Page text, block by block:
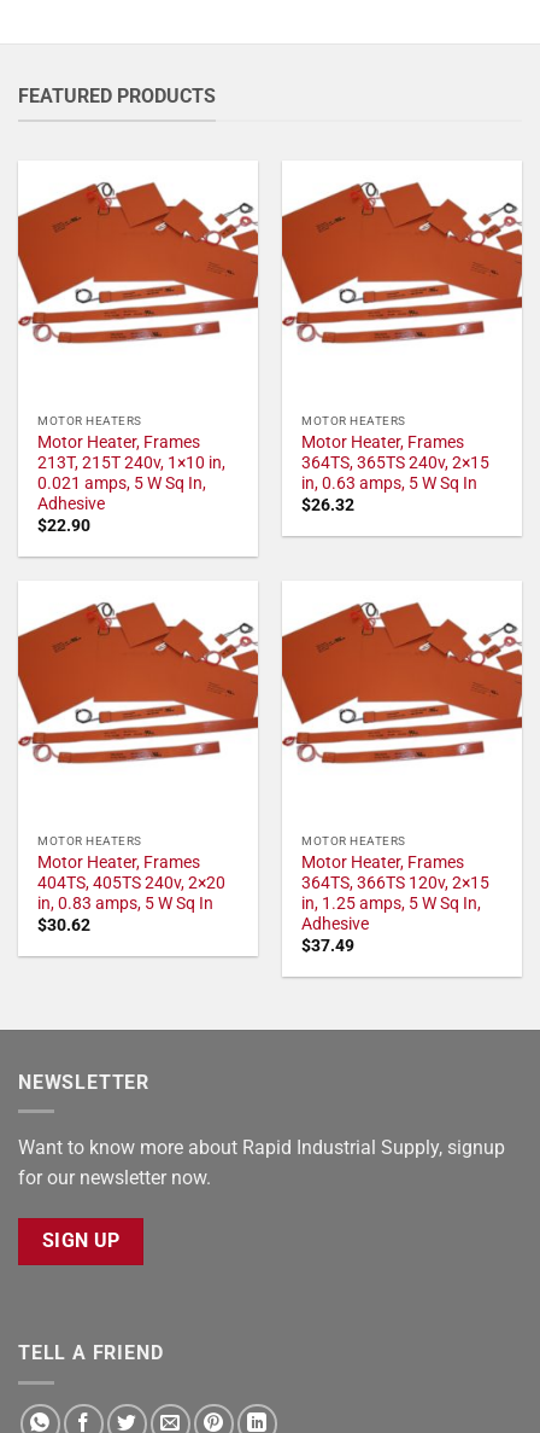
FEATURED PRODUCTS
MOTOR HEATERS
Motor Heater, Frames
213T, 215T 240v, 1×10 in,
0.021 amps, 5 W Sq In,
Adhesive
$22.90
MOTOR HEATERS
Motor Heater, Frames
364TS, 365TS 240v, 2×15
in, 0.63 amps, 5 W Sq In
$26.32
MOTOR HEATERS
Motor Heater, Frames
404TS, 405TS 240v, 2×20
in, 0.83 amps, 5 W Sq In
$30.62
MOTOR HEATERS
Motor Heater, Frames
364TS, 366TS 120v, 2×15
in, 1.25 amps, 5 W Sq In,
Adhesive
$37.49
NEWSLETTER
Want to know more about Rapid Industrial Supply, signup
for our newsletter now.
SIGN UP
TELL A FRIEND